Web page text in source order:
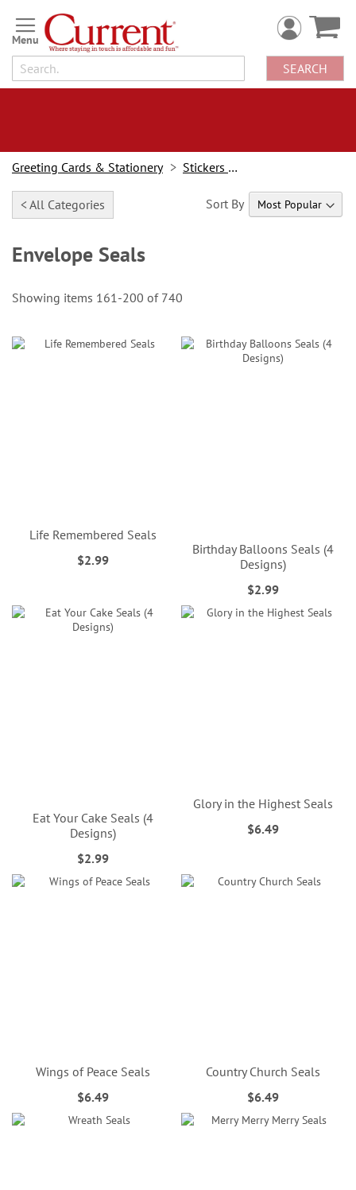
Skip
to
Content
SEARCH
Greeting Cards & Stationery Stickers & Seals
< All Categories
Envelope Seals
Sort By
Showing items 161-200 of 740
Life Remembered Seals
$2.99
Birthday Balloons Seals (4
Designs)
$2.99
Eat Your Cake Seals (4
Designs)
$2.99
Glory in the Highest Seals
$6.49
Wings of Peace Seals
$6.49
Country Church Seals
$6.49